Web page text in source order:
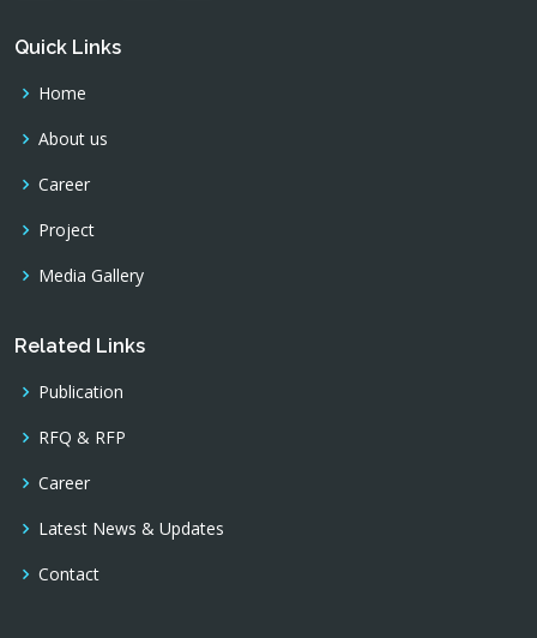
Quick Links
Home
About us
Career
Project
Media Gallery
Related Links
Publication
RFQ & RFP
Career
Latest News & Updates
Contact